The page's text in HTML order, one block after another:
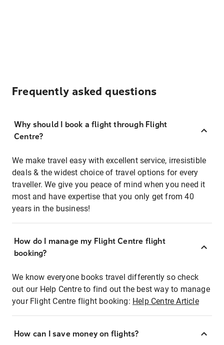
Frequently asked questions
Why should I book a flight through Flight
Centre?
We make travel easy with excellent service, irresistible
deals & the widest choice of travel options for every
traveller. We give you peace of mind when you need it
most and have expertise that you only get from 40
years in the business!
How do I manage my Flight Centre flight
booking?
We know everyone books travel differently so check
out our Help Centre to find out the best way to manage
your Flight Centre flight booking: Help Centre Article
How can I save money on flights?